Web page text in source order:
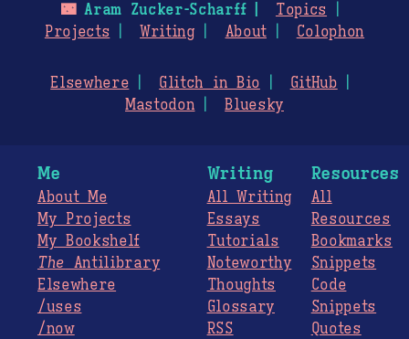
🌃Aram Zucker-Scharff
Topics
Projects
Writing About Colophon
Elsewhere Glitch in Bio
GitHub
Mastodon
Bluesky
Me
About Me
My Projects
My Bookshelf
The Antilibrary
Elsewhere
/uses
/now
Writing
All Writing
Essays
Tutorials
Noteworthy
Thoughts
Glossary
RSS
Resources
All
Resources
Bookmarks
Snippets
Code
Snippets
Quotes